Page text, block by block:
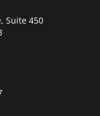
Suite 450